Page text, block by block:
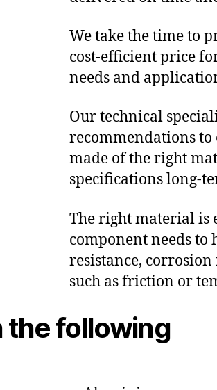
We take the time to
cost-efficient price
needs and
Our technical
recommendations to
made of the right
specifications long-
The right material is
component needs to
resistance,
such as friction or
the following